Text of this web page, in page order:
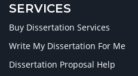
SERVICES
Buy Dissertation Services
Write My Dissertation For Me
Dissertation Proposal Help